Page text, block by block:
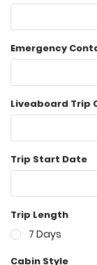
Emergency
Liveaboard Trip
Trip Start Date
Trip Length
7 Days
Cabin Style